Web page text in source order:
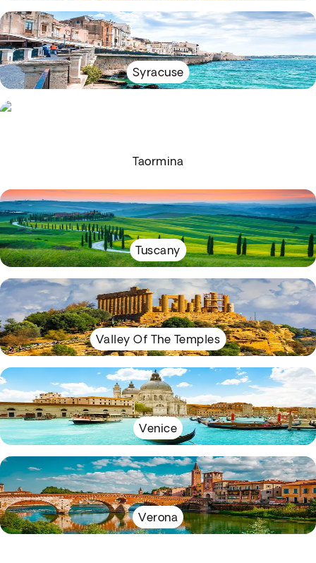
Syracuse
Taormina
Tuscany
Valley Of The Temples
Venice
Verona